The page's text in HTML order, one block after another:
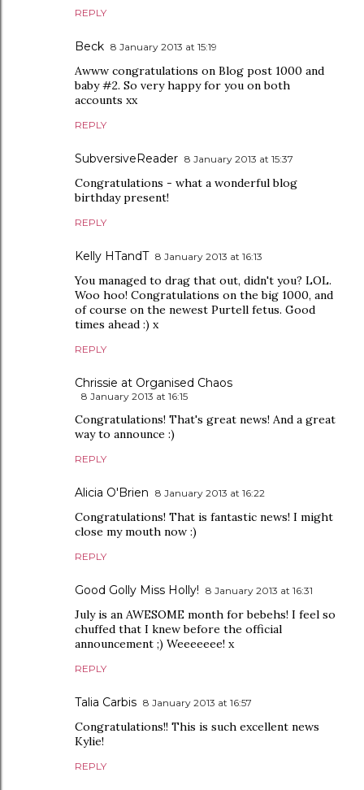
REPLY
Beck 8 January 2013 at 15:19
Awww congratulations on Blog post 1000 and
baby #2. So very happy for you on both
accounts xx
REPLY
SubversiveReader 8 January 2013 at 15:37
Congratulations - what a wonderful blog
birthday present!
REPLY
Kelly HTandT 8 January 2013 at 16:13
You managed to drag that out, didn't you? LOL.
Woo hoo! Congratulations on the big 1000, and
of course on the newest Purtell fetus. Good
times ahead :) x
REPLY
Chrissie at Organised Chaos
8 January 2013 at 16:15
Congratulations! That's great news! And a great
way to announce :)
REPLY
Alicia O'Brien 8 January 2013 at 16:22
Congratulations! That is fantastic news! I might
close my mouth now :)
REPLY
Good Golly Miss Holly! 8 January 2013 at 16:31
July is an AWESOME month for bebehs! I feel so
chuffed that I knew before the official
announcement ;) Weeeeeee! x
REPLY
Talia Carbis 8 January 2013 at 16:57
Congratulations!! This is such excellent news
Kylie!
REPLY